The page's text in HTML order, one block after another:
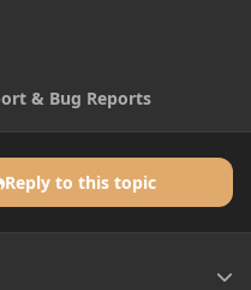
& Bug Reports
Reply to this topic